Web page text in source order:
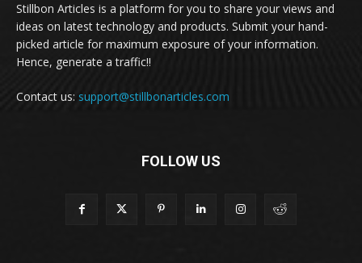
Stillbon Articles is a platform for you to share your views and
ideas on latest technology and products. Submit your hand-
picked article for maximum exposure of your information.
Hence, generate a traffic!!
Contact us: support@stillbonarticles.com
FOLLOW US